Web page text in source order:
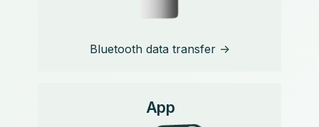
Bluetooth data transfer ->
App